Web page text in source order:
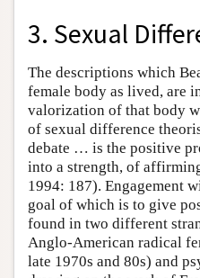
3. Sexual
The descriptions which
female body as lived, are
valorization of that body
of sexual difference
debate … is the positive
into a strength, of
1994: 187). Engagement
goal of which is to give
found in two different
Anglo-American radical
late 1970s and 80s) and